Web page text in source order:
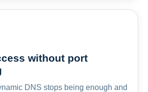
without port
DNS stops being enough and